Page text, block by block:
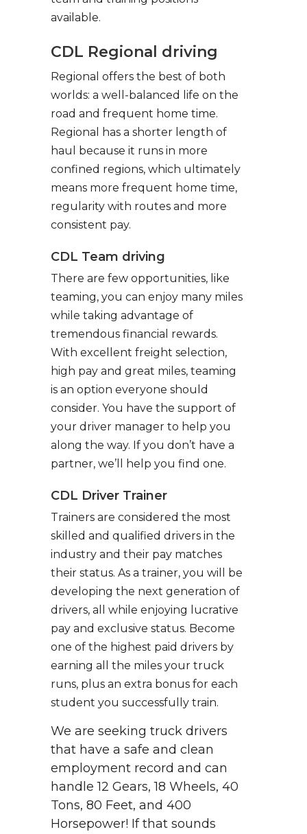
available.
CDL Regional driving
Regional offers the best of both
worlds: a well-balanced life on the
road and frequent home time.
Regional has a shorter length of
haul because it runs in more
confined regions, which ultimately
means more frequent home time,
regularity with routes and more
consistent pay.
CDL Team driving
There are few opportunities, like
teaming, you can enjoy many miles
while taking advantage of
tremendous financial rewards.
With excellent freight selection,
high pay and great miles, teaming
is an option everyone should
consider. You have the support of
your driver manager to help you
along the way. If you don’t have a
partner, we’ll help you find one.
CDL Driver Trainer
Trainers are considered the most
skilled and qualified drivers in the
industry and their pay matches
their status. As a trainer, you will be
developing the next generation of
drivers, all while enjoying lucrative
pay and exclusive status. Become
one of the highest paid drivers by
earning all the miles your truck
runs, plus an extra bonus for each
student you successfully train.
We are seeking truck drivers
that have a safe and clean
employment record and can
handle 12 Gears, 18 Wheels, 40
Tons, 80 Feet, and 400
Horsepower! If that sounds